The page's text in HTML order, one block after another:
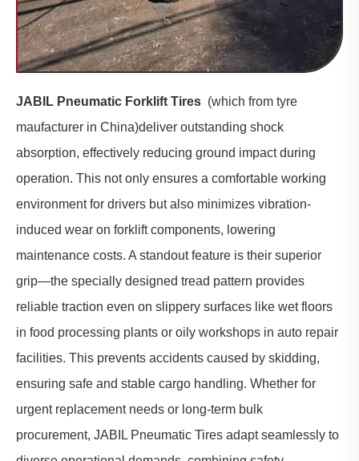
JABIL Pneumatic Forklift Tires (which from tyre
maufacturer in China)deliver outstanding shock
absorption, effectively reducing ground impact during
operation. This not only ensures a comfortable working
environment for drivers but also minimizes vibration-
induced wear on forklift components, lowering
maintenance costs. A standout feature is their superior
grip—the specially designed tread pattern provides
reliable traction even on slippery surfaces like wet floors
in food processing plants or oily workshops in auto repair
facilities. This prevents accidents caused by skidding,
ensuring safe and stable cargo handling. Whether for
urgent replacement needs or long-term bulk
procurement, JABIL Pneumatic Tires adapt seamlessly to